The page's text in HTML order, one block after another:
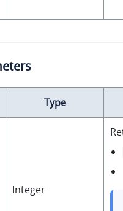
Type
Integer